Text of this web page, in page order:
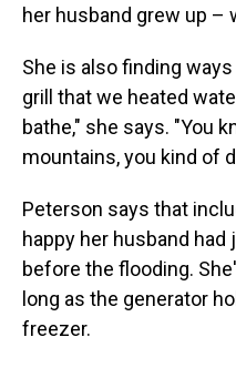
her husband grew up –
She is also finding
grill that we heated
bathe," she says. "You
mountains, you kind of
Peterson says that
happy her husband
before the flooding.
long as the generator
freezer.